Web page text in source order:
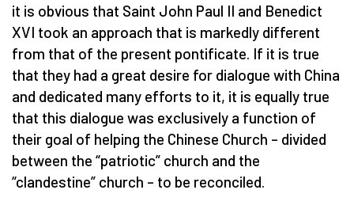
it is obvious that Saint John Paul II and Benedict
XVI took an approach that is markedly different
from that of the present pontificate. If it is true
that they had a great desire for dialogue with China
and dedicated many efforts to it, it is equally true
that this dialogue was exclusively a function of
their goal of helping the Chinese Church – divided
between the “patriotic” church and the
“clandestine” church – to be reconciled.